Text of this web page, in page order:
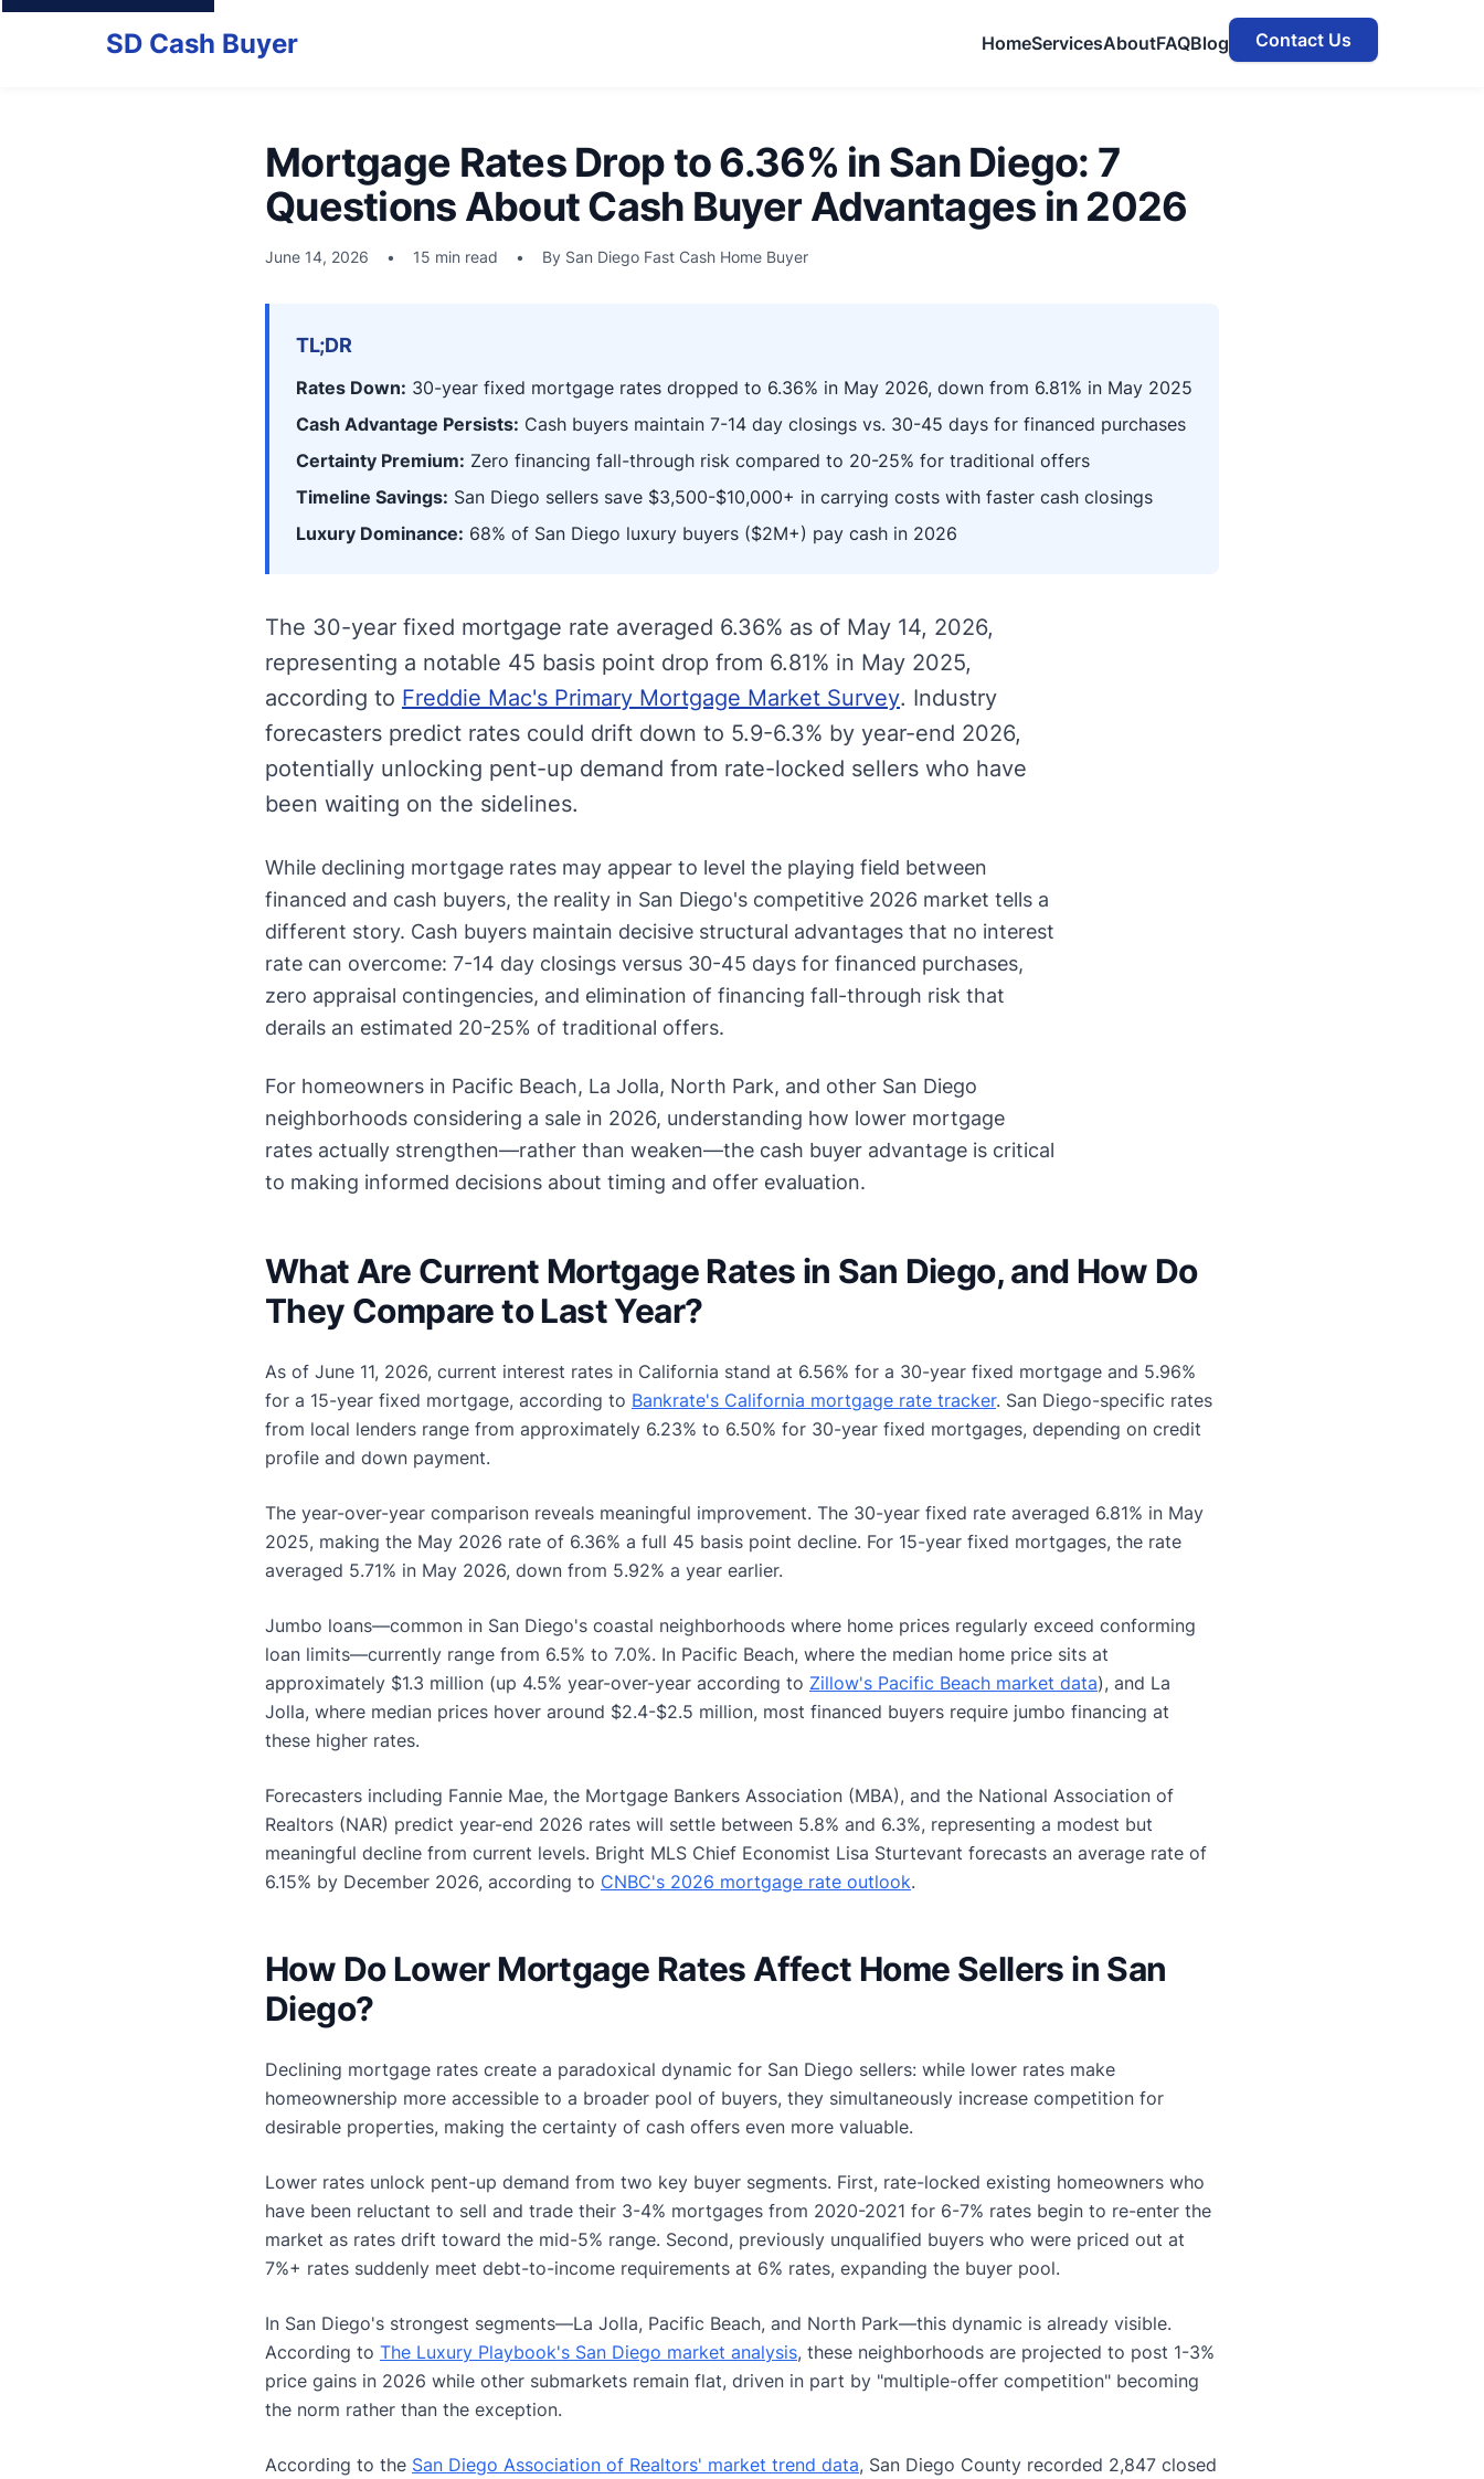
SD Cash Buyer HomeServicesAboutFAQBlog Contact Us
Mortgage Rates Drop to 6.36% in San Diego: 7
Questions About Cash Buyer Advantages in 2026
June 14, 2026 • 15 min read • By San Diego Fast Cash Home Buyer
TL;DR
Rates Down: 30-year fixed mortgage rates dropped to 6.36% in May 2026, down from 6.81% in May 2025
Cash Advantage Persists: Cash buyers maintain 7-14 day closings vs. 30-45 days for financed purchases
Certainty Premium: Zero financing fall-through risk compared to 20-25% for traditional offers
Timeline Savings: San Diego sellers save $3,500-$10,000+ in carrying costs with faster cash closings
Luxury Dominance: 68% of San Diego luxury buyers ($2M+) pay cash in 2026
The 30-year fixed mortgage rate averaged 6.36% as of May 14, 2026,
representing a notable 45 basis point drop from 6.81% in May 2025,
according to Freddie Mac's Primary Mortgage Market Survey. Industry
forecasters predict rates could drift down to 5.9-6.3% by year-end 2026,
potentially unlocking pent-up demand from rate-locked sellers who have
been waiting on the sidelines.
While declining mortgage rates may appear to level the playing field between
financed and cash buyers, the reality in San Diego's competitive 2026 market tells a
different story. Cash buyers maintain decisive structural advantages that no interest
rate can overcome: 7-14 day closings versus 30-45 days for financed purchases,
zero appraisal contingencies, and elimination of financing fall-through risk that
derails an estimated 20-25% of traditional offers.
For homeowners in Pacific Beach, La Jolla, North Park, and other San Diego
neighborhoods considering a sale in 2026, understanding how lower mortgage
rates actually strengthen—rather than weaken—the cash buyer advantage is critical
to making informed decisions about timing and offer evaluation.
What Are Current Mortgage Rates in San Diego, and How Do
They Compare to Last Year?
As of June 11, 2026, current interest rates in California stand at 6.56% for a 30-year fixed mortgage and 5.96%
for a 15-year fixed mortgage, according to Bankrate's California mortgage rate tracker. San Diego-specific rates
from local lenders range from approximately 6.23% to 6.50% for 30-year fixed mortgages, depending on credit
profile and down payment.
The year-over-year comparison reveals meaningful improvement. The 30-year fixed rate averaged 6.81% in May
2025, making the May 2026 rate of 6.36% a full 45 basis point decline. For 15-year fixed mortgages, the rate
averaged 5.71% in May 2026, down from 5.92% a year earlier.
Jumbo loans—common in San Diego's coastal neighborhoods where home prices regularly exceed conforming
loan limits—currently range from 6.5% to 7.0%. In Pacific Beach, where the median home price sits at
approximately $1.3 million (up 4.5% year-over-year according to Zillow's Pacific Beach market data), and La
Jolla, where median prices hover around $2.4-$2.5 million, most financed buyers require jumbo financing at
these higher rates.
Forecasters including Fannie Mae, the Mortgage Bankers Association (MBA), and the National Association of
Realtors (NAR) predict year-end 2026 rates will settle between 5.8% and 6.3%, representing a modest but
meaningful decline from current levels. Bright MLS Chief Economist Lisa Sturtevant forecasts an average rate of
6.15% by December 2026, according to CNBC's 2026 mortgage rate outlook.
How Do Lower Mortgage Rates Affect Home Sellers in San
Diego?
Declining mortgage rates create a paradoxical dynamic for San Diego sellers: while lower rates make
homeownership more accessible to a broader pool of buyers, they simultaneously increase competition for
desirable properties, making the certainty of cash offers even more valuable.
Lower rates unlock pent-up demand from two key buyer segments. First, rate-locked existing homeowners who
have been reluctant to sell and trade their 3-4% mortgages from 2020-2021 for 6-7% rates begin to re-enter the
market as rates drift toward the mid-5% range. Second, previously unqualified buyers who were priced out at
7%+ rates suddenly meet debt-to-income requirements at 6% rates, expanding the buyer pool.
In San Diego's strongest segments—La Jolla, Pacific Beach, and North Park—this dynamic is already visible.
According to The Luxury Playbook's San Diego market analysis, these neighborhoods are projected to post 1-3%
price gains in 2026 while other submarkets remain flat, driven in part by "multiple-offer competition" becoming
the norm rather than the exception.
According to the San Diego Association of Realtors' market trend data, San Diego County recorded 2,847 closed